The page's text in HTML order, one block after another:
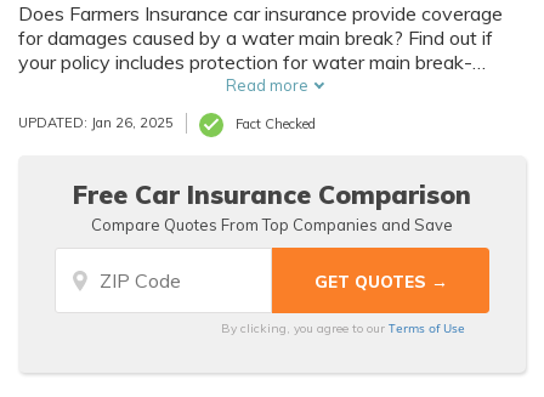
Does Farmers Insurance car insurance provide coverage
for damages caused by a water main break? Find out if
your policy includes protection for water main break-
Read more
UPDATED: Jan 26, 2025 Fact Checked
Free Car Insurance Comparison
Compare Quotes From Top Companies and Save
By clicking, you agree to ourTerms of Use